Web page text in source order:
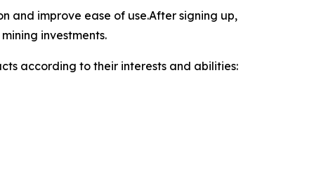
and improve ease of use.After signing up,
investments.
according to their interests and abilities: